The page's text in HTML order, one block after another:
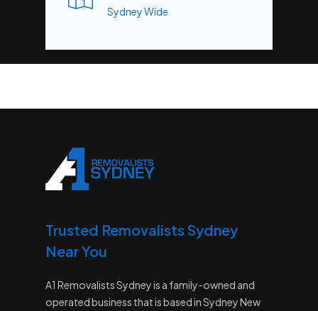
Sydney Wide
Trusted Removalists Sydney
Near You
A1 Removalists Sydney is a family-owned and
operated business that is based in Sydney New